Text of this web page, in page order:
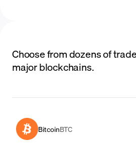
Choose from dozens of
major blockchains.
BitcoinBTC